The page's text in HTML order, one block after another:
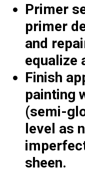
Primer
primer
and
equalize
Finish
painting
(semi-
level as
sheen.